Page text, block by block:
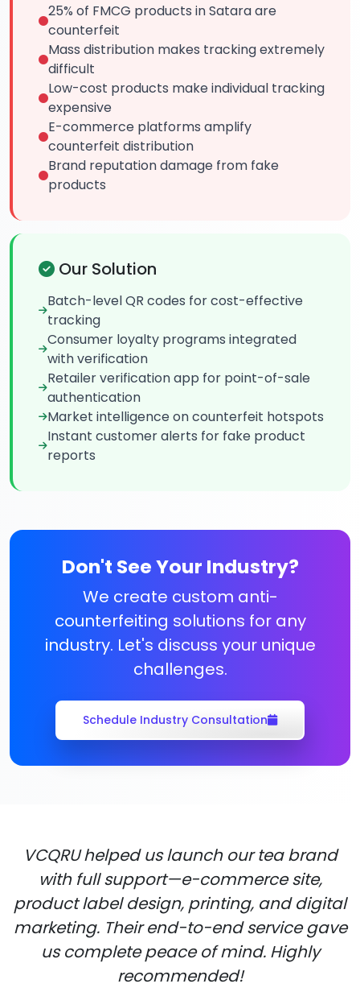
25% of FMCG products in Satara are
counterfeit
Mass distribution makes tracking extremely
difficult
Low-cost products make individual tracking
expensive
E-commerce platforms amplify
counterfeit distribution
Brand reputation damage from fake
products
Our Solution
Batch-level QR codes for cost-effective
tracking
Consumer loyalty programs integrated
with verification
Retailer verification app for point-of-sale
authentication
Market intelligence on counterfeit hotspots
Instant customer alerts for fake product
reports
Don't See Your Industry?
We create custom anti-
counterfeiting solutions for any
industry. Let's discuss your unique
challenges.
Schedule Industry Consultation
VCQRU helped us launch our tea brand
with full support—e-commerce site,
product label design, printing, and digital
marketing. Their end-to-end service gave
us complete peace of mind. Highly
recommended!